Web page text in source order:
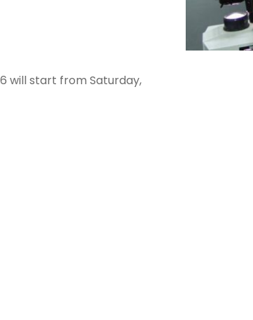
will start from Saturday,